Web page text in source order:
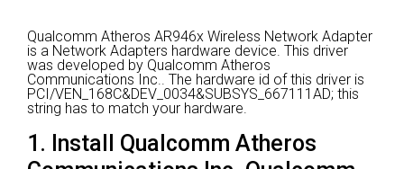
Qualcomm Atheros AR946x Wireless Network Adapter
is a Network Adapters hardware device. This driver
was developed by Qualcomm Atheros
Communications Inc.. The hardware id of this driver is
PCI/VEN_168C&DEV_0034&SUBSYS_667111AD; this
string has to match your hardware.
1. Install Qualcomm Atheros